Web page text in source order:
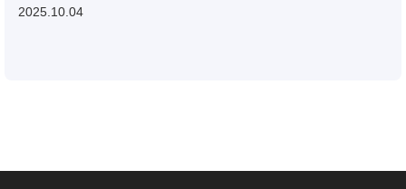
2025.10.04